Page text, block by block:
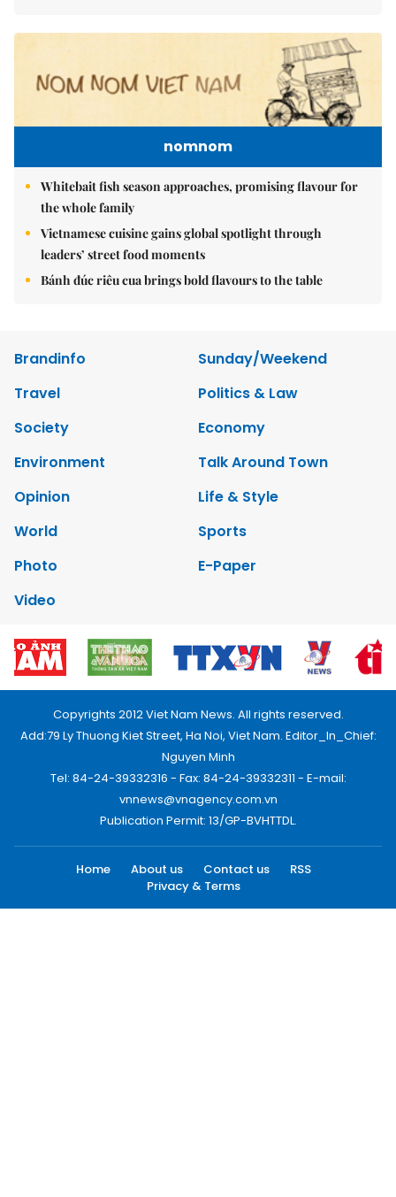
nomnom
Whitebait fish season approaches, promising flavour for
the whole family
Vietnamese cuisine gains global spotlight through
leaders’ street food moments
Bánh đúc riêu cua brings bold flavours to the table
Brandinfo
Sunday/Weekend
Travel
Politics & Law
Society
Economy
Environment
Talk Around Town
Opinion
Life & Style
World
Sports
Photo
E-Paper
Video
Copyrights 2012 Viet Nam News. All rights reserved.
Add:79 Ly Thuong Kiet Street, Ha Noi, Viet Nam. Editor_In_Chief:
Nguyen Minh
Tel: 84-24-39332316 - Fax: 84-24-39332311 - E-mail:
vnnews@vnagency.com.vn
Publication Permit: 13/GP-BVHTTDL.
Home About us Contact us
RSS
Privacy & Terms